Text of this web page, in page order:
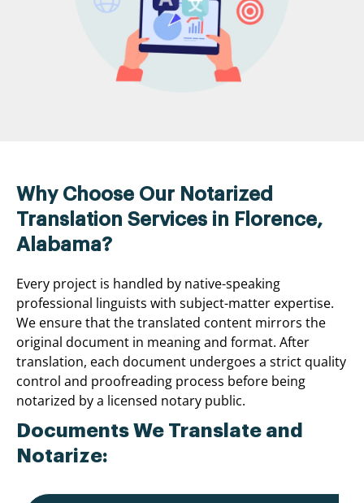
Why Choose Our Notarized
Translation Services in Florence,
Alabama?
Every project is handled by native-speaking
professional linguists with subject-matter expertise.
We ensure that the translated content mirrors the
original document in meaning and format. After
translation, each document undergoes a strict quality
control and proofreading process before being
notarized by a licensed notary public.
Documents We Translate and
Notarize: